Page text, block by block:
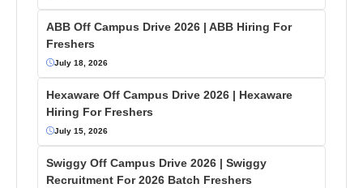
ABB Off Campus Drive 2026 | ABB Hiring For
Freshers
July 18, 2026
Hexaware Off Campus Drive 2026 | Hexaware
Hiring For Freshers
July 15, 2026
Swiggy Off Campus Drive 2026 | Swiggy
Recruitment For 2026 Batch Freshers